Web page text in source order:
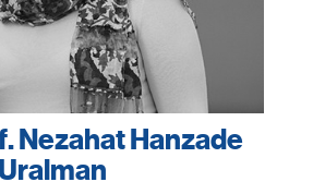
Nezahat Hanzade
Uralman